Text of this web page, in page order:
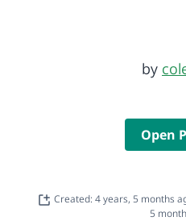
by
Open
Created: 4 years, 5 months
5